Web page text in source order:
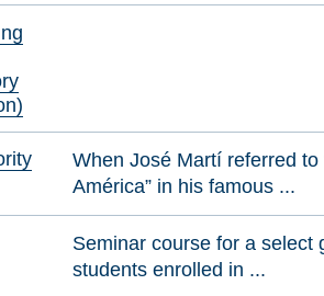
When José Martí referred to
América” in his famous ...
Seminar course for a select
students enrolled in ...